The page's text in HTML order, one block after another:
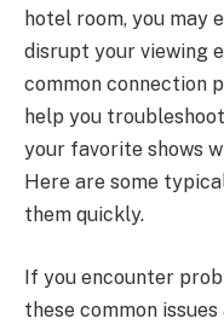
hotel room, you may
disrupt your viewing
common connection
help you
your favorite shows
Here are some
them quickly.
If you encounter
these common